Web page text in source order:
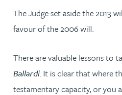
The Judge set aside the 2013
favour of the 2006 will.
There are valuable lessons to
Ballardi. It is clear that where
testamentary capacity, or you